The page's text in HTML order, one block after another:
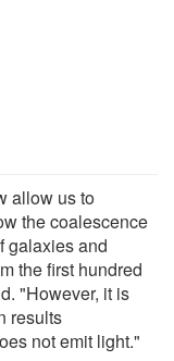
allow us to
the coalescence
galaxies and
the first hundred
"However, it is
results
not emit light."